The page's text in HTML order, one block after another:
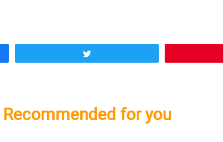
Recommended for you